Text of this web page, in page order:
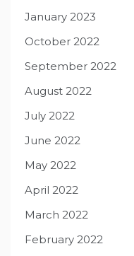
January 2023
October 2022
September 2022
August 2022
July 2022
June 2022
May 2022
April 2022
March 2022
February 2022